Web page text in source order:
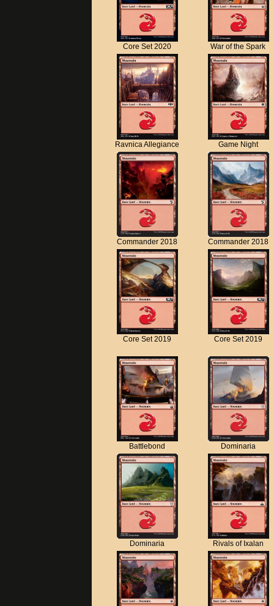
Core Set 2020 War of the Spark
Ravnica Allegiance Game Night
Commander 2018 Commander 2018
Core Set 2019 Core Set 2019
Battlebond Dominaria
Dominaria Rivals of Ixalan